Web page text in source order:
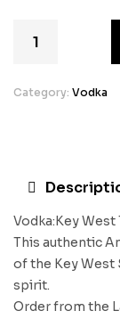
Category: Vodka
Vodka:Key
This authentic
of the Key West
spirit.
Order from the